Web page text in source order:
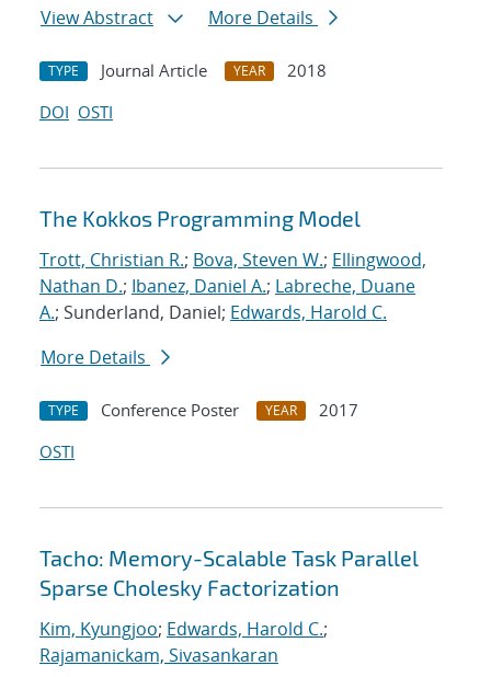
View Abstract
More Details
TYPE Journal Article YEAR
2018
DOI OSTI
The Kokkos Programming Model
Trott, Christian R.; Bova, Steven W.; Ellingwood,
Nathan D.; Ibanez, Daniel A.; Labreche, Duane
A.; Sunderland, Daniel; Edwards, Harold C.
More Details
TYPE Conference Poster YEAR
2017
OSTI
Tacho: Memory-Scalable Task Parallel
Sparse Cholesky Factorization
Kim, Kyungjoo; Edwards, Harold C.;
Rajamanickam, Sivasankaran